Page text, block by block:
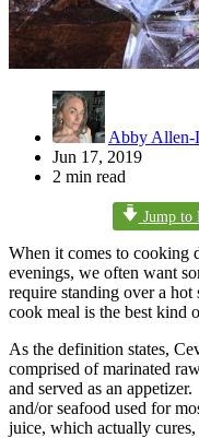
Abby Allen-
Jun 17, 2019
2 min read
Jump to
When it comes to cooking
evenings, we often want
require standing over a
cook meal is the best kind
As the definition states,
comprised of marinated
and served as an
and/or seafood used for
juice, which actually cures,